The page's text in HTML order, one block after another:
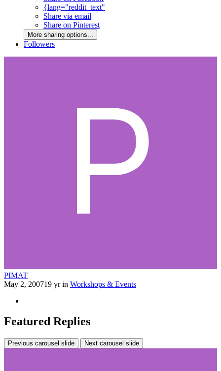
{lang="reddit_text"
Share via email
Share on Pinterest
More sharing options...
Followers
PIMAT
May 2, 200719 yrin Workshops & Events
Featured Replies
Previous carousel slide Next carousel slide